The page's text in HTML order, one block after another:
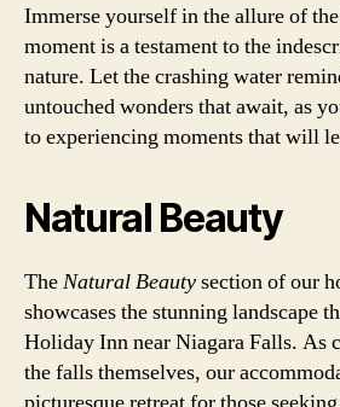
Immerse yourself in the allure of
moment is a testament to the
nature. Let the crashing water
untouched wonders that await, as
to experiencing moments that will
Natural Beauty
TheNatural Beautysection of our
showcases the stunning landscape
Holiday Inn near Niagara Falls. As
the falls themselves, our